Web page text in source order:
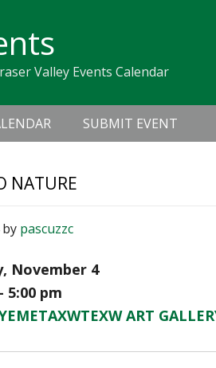
Valley Events Calendar
SUBMIT EVENT
NATURE
by pascuzzc
November 4
5:00 pm
ART